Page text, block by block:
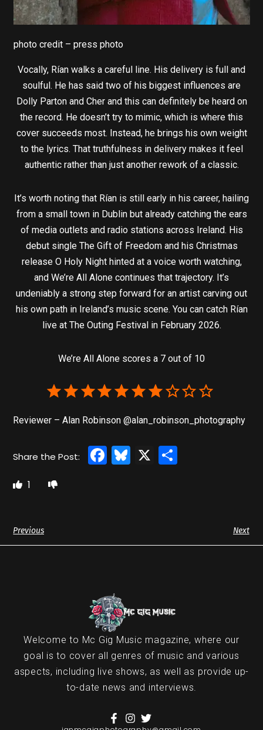
photo credit – press photo
Vocally, Rían walks a careful line. His delivery is full and
soulful. He has said two of his biggest influences are
Dolly Parton and Cher and this can definitely be heard on
the record. He doesn’t try to mimic, which is where this
cover succeeds most. Instead, he brings his own weight
to the lyrics. That truthfulness in delivery makes it feel
authentic rather than just another rework of a classic.
It’s worth noting that Rían is still early in his career, hailing
from a small town in Dublin but already catching the ears
of media outlets and radio stations across Ireland. His
debut single The Gift of Freedom and his Christmas
release O Holy Night hinted at a voice worth watching,
and We’re All Alone continues that trajectory. It’s
undeniably a strong step forward for an artist carving out
his own path in Ireland’s music scene. You can catch Rían
live at The Outing Festival in February 2026.
We’re All Alone scores a 7 out of 10
Reviewer – Alan Robinson @alan_robinson_photography
Facebook
Bluesky
X
1
Previous Next
Welcome to Mc Gig Music magazine, where our
goal is to cover all genres of music and various
aspects, including live shows, as well as provide up-
to-date news and interviews.